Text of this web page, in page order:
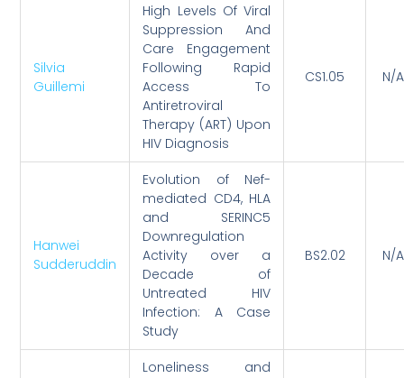
Silvia
Guillemi
High Levels Of Viral
Suppression And
Care Engagement
Following Rapid
Access To
Antiretroviral
Therapy (ART) Upon
HIV Diagnosis
CS1.05 N/A
Hanwei
Sudderuddin
Evolution of Nef-
mediated CD4, HLA
and SERINC5
Downregulation
Activity over a
Decade of
Untreated HIV
Infection: A Case
Study
BS2.02 N/A
Loneliness and